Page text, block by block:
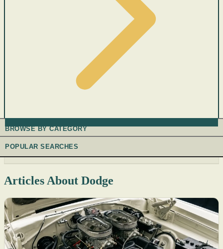
BROWSE BY CATEGORY
POPULAR SEARCHES
Articles About Dodge